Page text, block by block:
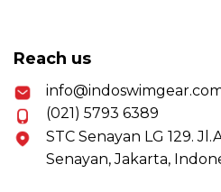
Reach us
(021) 5793 6389
STC Senayan LG 129.
Senayan, Jakarta,